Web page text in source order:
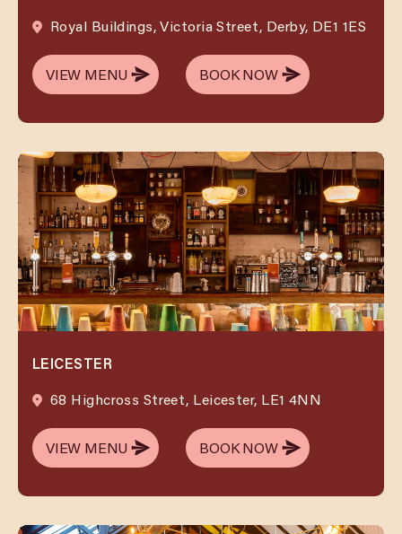
Royal Buildings, Victoria Street, Derby, DE1 1ES
VIEW MENU
VIEW MENU
BOOK NOW
BOOK NOW
LEICESTER
68 Highcross Street, Leicester, LE1 4NN
VIEW MENU
VIEW MENU
BOOK NOW
BOOK NOW